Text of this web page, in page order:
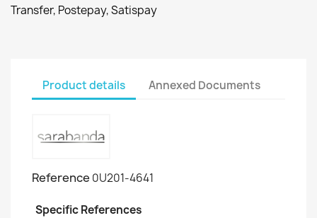
Transfer, Postepay, Satispay
Product details Annexed Documents
Reference 0U201-4641
Specific References